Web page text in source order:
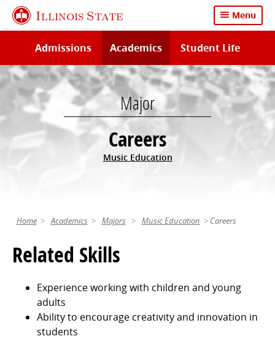
Skip
content
Illinois State Menu
Admissions Academics Student Life
Major
Careers
Music Education
Home Academics Majors Music Education Careers
Related Skills
Experience working with children and young
adults
Ability to encourage creativity and innovation in
students